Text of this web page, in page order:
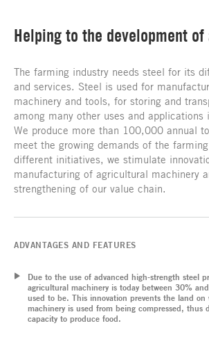
Helping to the development
The farming industry needs steel for its
and services. Steel is used for
machinery and tools, for storing and
among many other uses and applications
We produce more than 100,000 annual
meet the growing demands of the
different initiatives, we stimulate
manufacturing of agricultural machinery
strengthening of our value chain.
ADVANTAGES AND FEATURES
Due to the use of advanced high-strength steel
agricultural machinery is today between 30%
used to be. This innovation prevents the land
machinery is used from being compressed, thus
capacity to produce food.